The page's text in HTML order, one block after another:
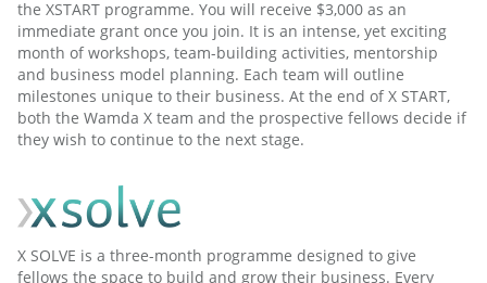
the XSTART programme. You will receive $3,000 as an
immediate grant once you join. It is an intense, yet exciting
month of workshops, team-building activities, mentorship
and business model planning. Each team will outline
milestones unique to their business. At the end of X START,
both the Wamda X team and the prospective fellows decide if
they wish to continue to the next stage.
X SOLVE is a three-month programme designed to give
fellows the space to build and grow their business. Every